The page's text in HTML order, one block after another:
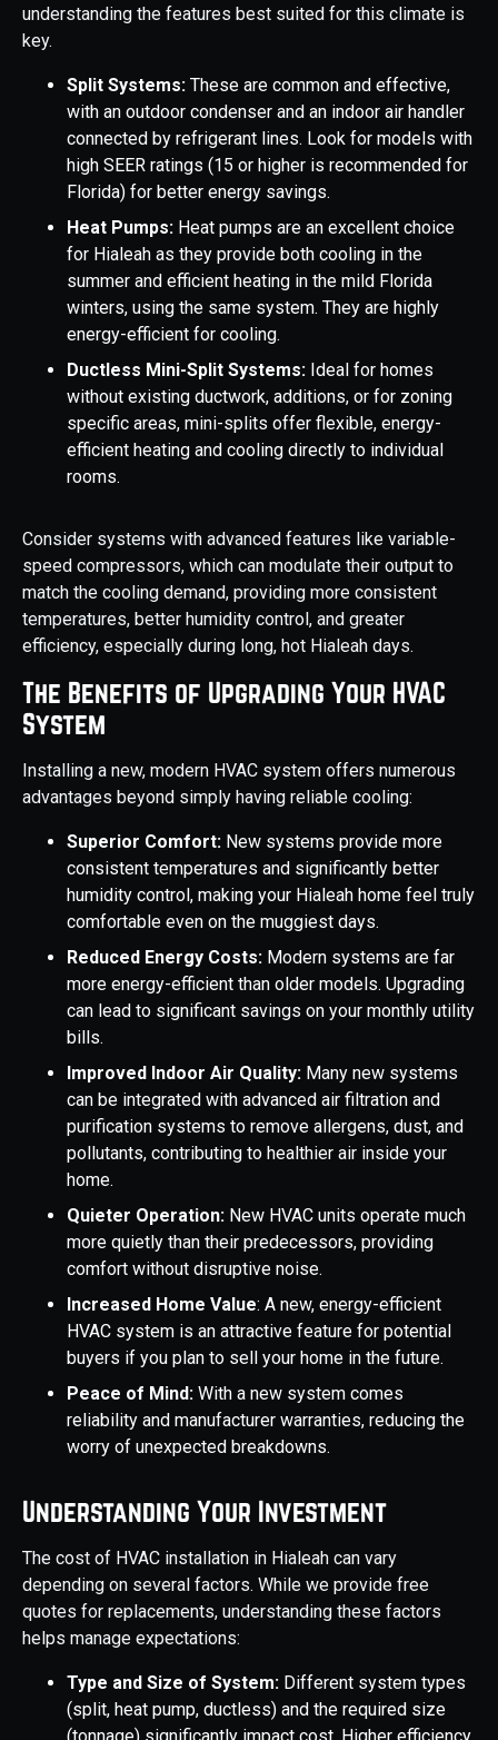
understanding the features best suited for this climate is
key.
Split Systems: These are common and effective,
with an outdoor condenser and an indoor air handler
connected by refrigerant lines. Look for models with
high SEER ratings (15 or higher is recommended for
Florida) for better energy savings.
Heat Pumps: Heat pumps are an excellent choice
for Hialeah as they provide both cooling in the
summer and efficient heating in the mild Florida
winters, using the same system. They are highly
energy-efficient for cooling.
Ductless Mini-Split Systems: Ideal for homes
without existing ductwork, additions, or for zoning
specific areas, mini-splits offer flexible, energy-
efficient heating and cooling directly to individual
rooms.
Consider systems with advanced features like variable-
speed compressors, which can modulate their output to
match the cooling demand, providing more consistent
temperatures, better humidity control, and greater
efficiency, especially during long, hot Hialeah days.
The Benefits of Upgrading Your HVAC
System
Installing a new, modern HVAC system offers numerous
advantages beyond simply having reliable cooling:
Superior Comfort: New systems provide more
consistent temperatures and significantly better
humidity control, making your Hialeah home feel truly
comfortable even on the muggiest days.
Reduced Energy Costs: Modern systems are far
more energy-efficient than older models. Upgrading
can lead to significant savings on your monthly utility
bills.
Improved Indoor Air Quality: Many new systems
can be integrated with advanced air filtration and
purification systems to remove allergens, dust, and
pollutants, contributing to healthier air inside your
home.
Quieter Operation: New HVAC units operate much
more quietly than their predecessors, providing
comfort without disruptive noise.
Increased Home Value: A new, energy-efficient
HVAC system is an attractive feature for potential
buyers if you plan to sell your home in the future.
Peace of Mind: With a new system comes
reliability and manufacturer warranties, reducing the
worry of unexpected breakdowns.
Understanding Your Investment
The cost of HVAC installation in Hialeah can vary
depending on several factors. While we provide free
quotes for replacements, understanding these factors
helps manage expectations:
Type and Size of System: Different system types
(split, heat pump, ductless) and the required size